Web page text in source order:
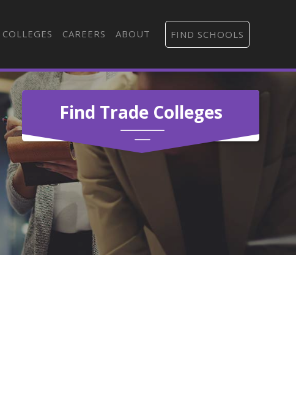
COLLEGES CAREERS ABOUT FIND SCHOOLS
Find Trade Colleges